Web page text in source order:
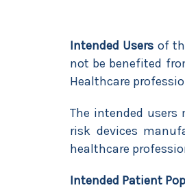
Intended Users of
not be benefited
Healthcare
The intended users
risk devices
healthcare
Intended Patient